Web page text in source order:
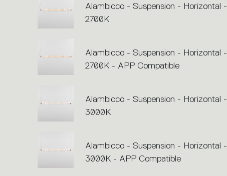
Alambicco - Suspension - Horizontal -
2700K
Alambicco - Suspension - Horizontal -
2700K - APP Compatible
Alambicco - Suspension - Horizontal -
3000K
Alambicco - Suspension - Horizontal -
3000K - APP Compatible